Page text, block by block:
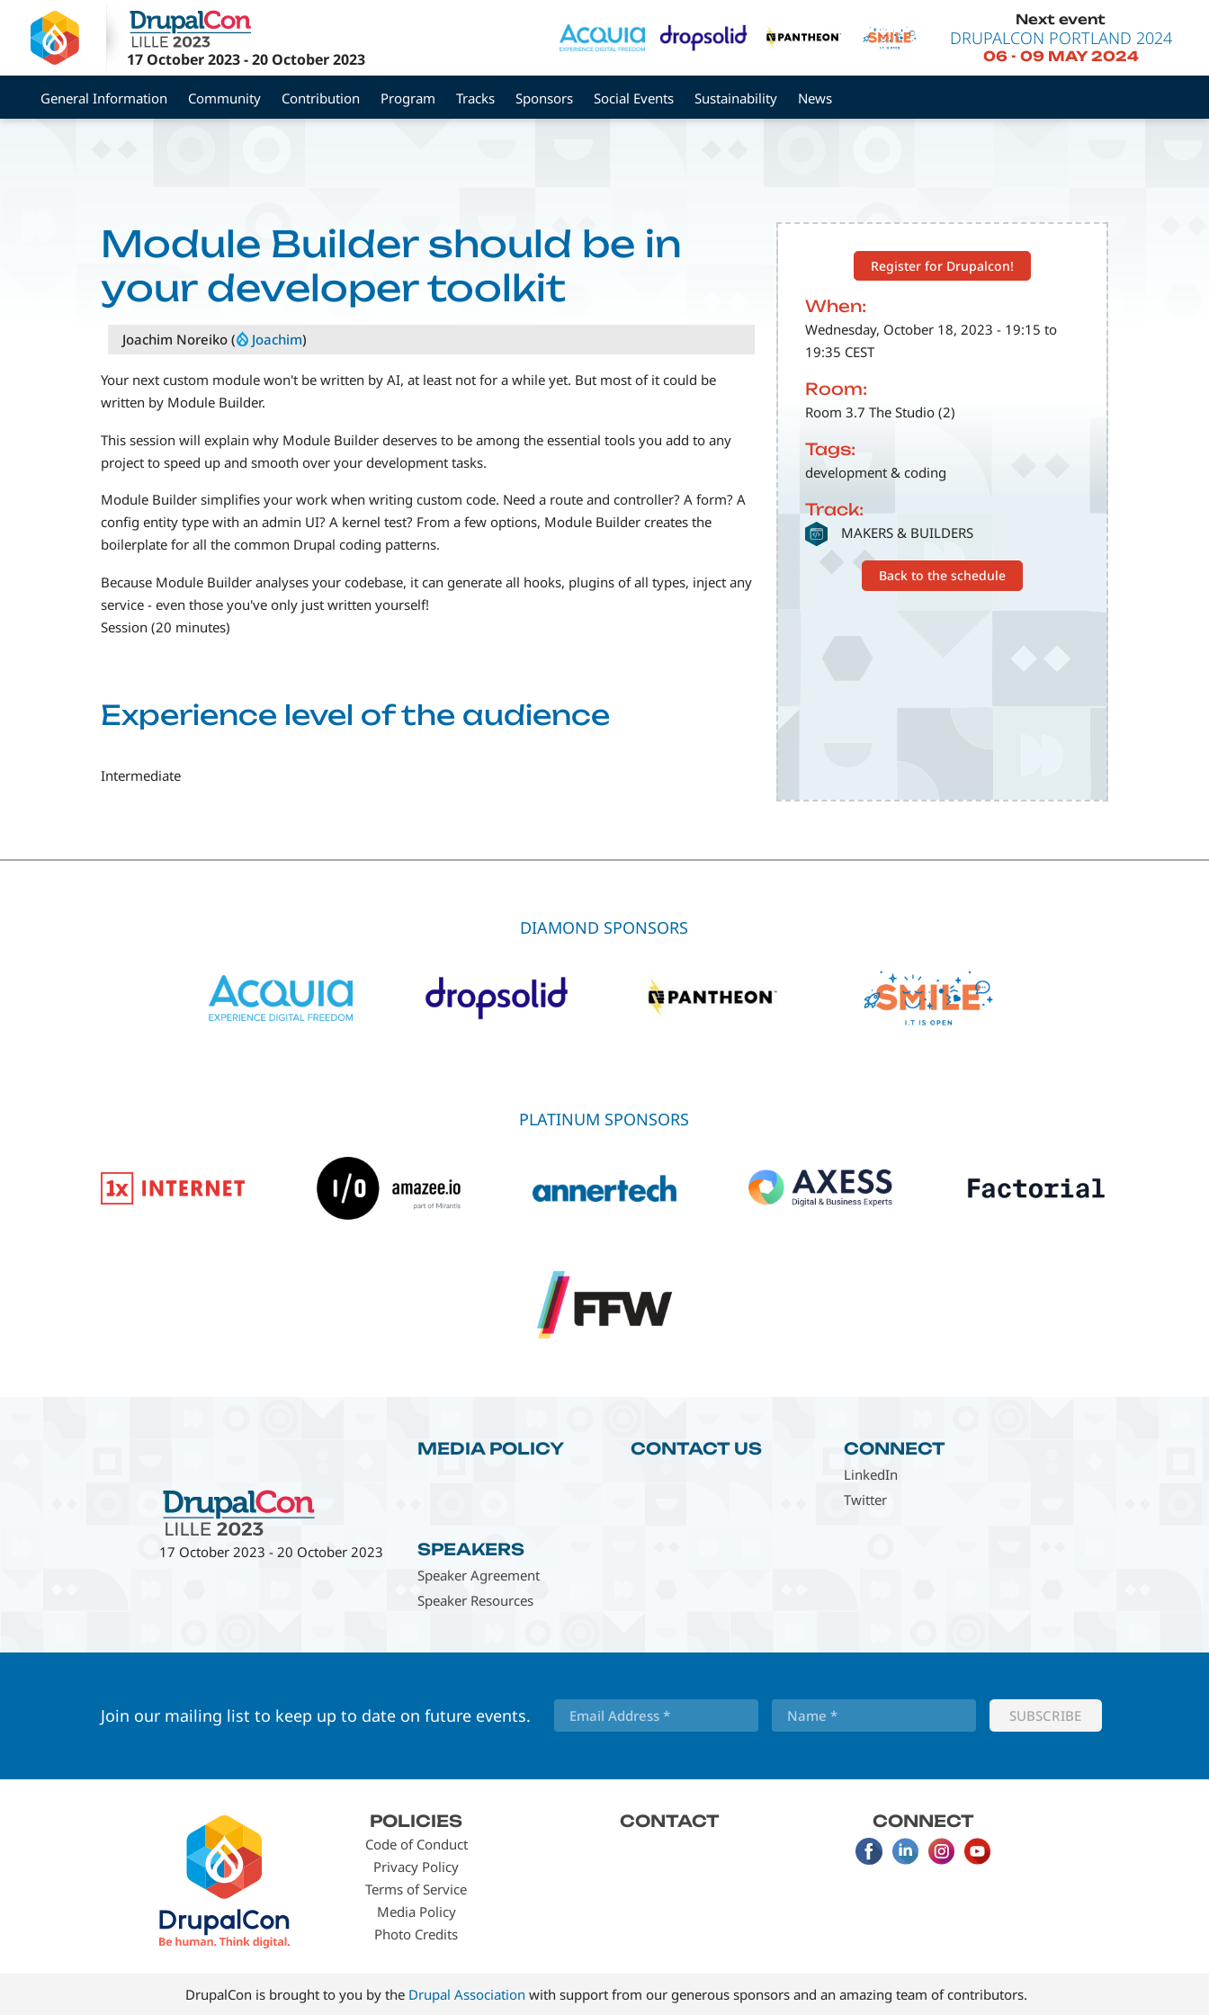
main
content
17 October 2023-20 October 2023
Next event
DRUPALCON PORTLAND 2024
06- 09 MAY 2024
General Information Community Contribution Program Tracks Sponsors Social Events Sustainability News
Register for Drupalcon!
When:
Wednesday, October 18, 2023 - 19:15 to
19:35 CEST
Room:
Room 3.7 The Studio (2)
Tags:
development & coding
Track:
SVG MAKERS & BUILDERS
Back to the schedule
Module Builder should be in
your developer toolkit
Joachim Noreiko ( Joachim)
Your next custom module won't be written by AI, at least not for a while yet. But most of it could be
written by Module Builder.
This session will explain why Module Builder deserves to be among the essential tools you add to any
project to speed up and smooth over your development tasks.
Module Builder simplifies your work when writing custom code. Need a route and controller? A form? A
config entity type with an admin UI? A kernel test? From a few options, Module Builder creates the
boilerplate for all the common Drupal coding patterns.
Because Module Builder analyses your codebase, it can generate all hooks, plugins of all types, inject any
service - even those you've only just written yourself!
Session (20 minutes)
Experience level of the audience
Intermediate
DIAMOND SPONSORS
PLATINUM SPONSORS
17 October 2023 - 20 October 2023
MEDIA POLICY CONTACT US CONNECT
LinkedIn
Twitter
SPEAKERS
Speaker Agreement
Speaker Resources
Join our mailing list to keep up to date on future events.
menu
POLICIES
Code of Conduct
Privacy Policy
Terms of Service
Media Policy
Photo Credits
CONTACT CONNECT
DrupalCon is brought to you by the Drupal Association with support from our generous sponsors and an amazing team of contributors.